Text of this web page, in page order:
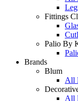
Fittings
Palio By
Brands
Blum
All
All